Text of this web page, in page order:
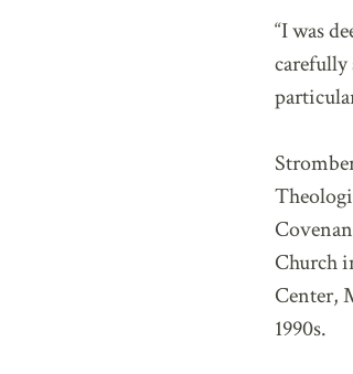
“I was
Church
Center,
1990s.